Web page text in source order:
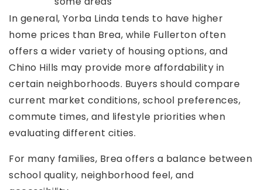
In general, Yorba Linda tends to have higher
home prices than Brea, while Fullerton often
offers a wider variety of housing options, and
Chino Hills may provide more affordability in
certain neighborhoods. Buyers should compare
current market conditions, school preferences,
commute times, and lifestyle priorities when
evaluating different cities.
For many families, Brea offers a balance between
school quality, neighborhood feel, and